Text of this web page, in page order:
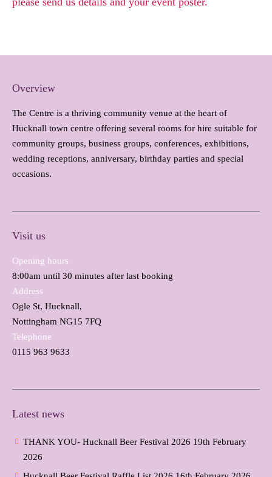
Overview
The Centre is a thriving community venue at the heart of
Hucknall town centre offering several rooms for hire suitable for
community groups, business groups, conferences, exhibitions,
wedding receptions, anniversary, birthday parties and special
occasions.
Visit us
Opening hours
8:00am until 30 minutes after last booking
Address
Ogle St, Hucknall,
Nottingham NG15 7FQ
Telephone
0115 963 9633
Latest news
THANK YOU- Hucknall Beer Festival 2026 19th February
2026